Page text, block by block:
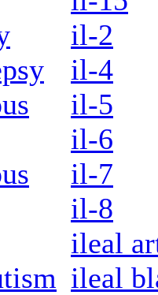
il-2
il-4
il-5
il-6
il-7
il-8
ileal
ileal